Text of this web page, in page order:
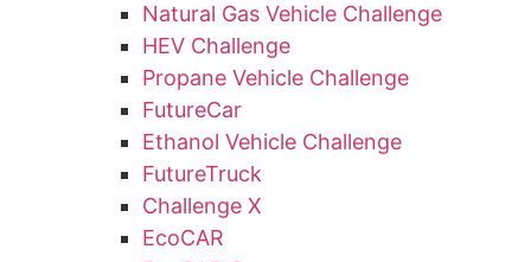
Natural Gas Vehicle Challenge
HEV Challenge
Propane Vehicle Challenge
FutureCar
Ethanol Vehicle Challenge
FutureTruck
Challenge X
EcoCAR